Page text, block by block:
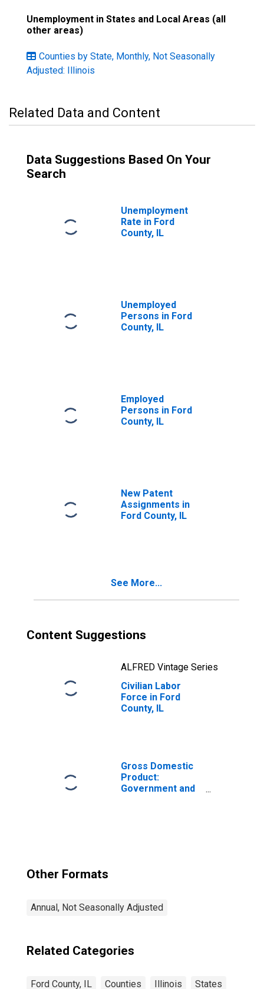
Unemployment in States and Local Areas (all
other areas)
Counties by State, Monthly, Not Seasonally
Adjusted: Illinois
Related Data and Content
Data Suggestions Based On Your
Search
Unemployment
Rate in Ford
County, IL
Unemployed
Persons in Ford
County, IL
Employed
Persons in Ford
County, IL
New Patent
Assignments in
Ford County, IL
See More...
Content Suggestions
ALFRED Vintage Series
Civilian Labor
Force in Ford
County, IL
Gross Domestic
Product:
Government and
Other Formats
Annual, Not Seasonally Adjusted
Related Categories
Ford County, IL Counties Illinois States